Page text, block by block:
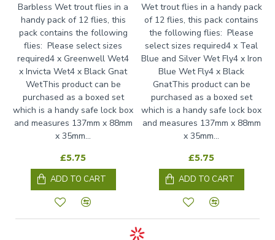
Barbless Wet trout flies in a
handy pack of 12 flies, this
pack contains the following
flies: Please select sizes
required4 x Greenwell Wet4
x Invicta Wet4 x Black Gnat
WetThis product can be
purchased as a boxed set
which is a handy safe lock box
and measures 137mm x 88mm
x 35mm...
£5.75
ADD TO CART
Wet trout flies in a handy pack
of 12 flies, this pack contains
the following flies: Please
select sizes required4 x Teal
Blue and Silver Wet Fly4 x Iron
Blue Wet Fly4 x Black
GnatThis product can be
purchased as a boxed set
which is a handy safe lock box
and measures 137mm x 88mm
x 35mm...
£5.75
ADD TO CART